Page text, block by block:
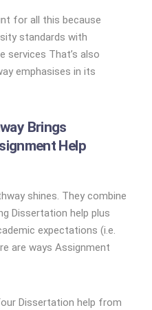
for all this because
standards with
services That’s also
emphasises in its
Brings
Help
shines. They combine
Dissertation help plus
expectations (i.e.
are ways Assignment
Dissertation help from